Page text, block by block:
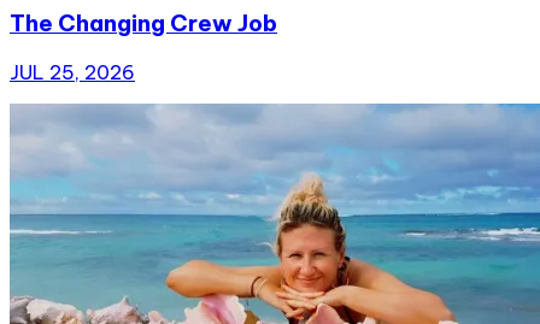
The Changing Crew Job
JUL 25, 2026